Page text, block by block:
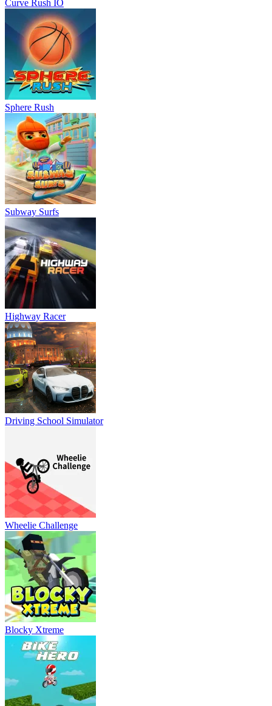
Curve Rush IO
Sphere Rush
Subway Surfs
Highway Racer
Driving School Simulator
Wheelie Challenge
Blocky Xtreme